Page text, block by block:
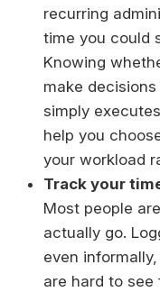
recurring
time you could
Knowing
make
simply
help you
your workload
Track your
Most people
actually go.
even
are hard to see